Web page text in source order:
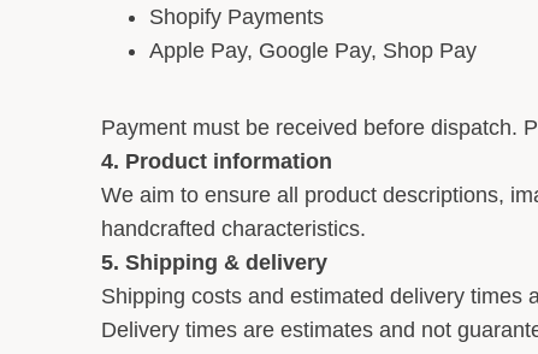
Shopify Payments
Apple Pay, Google Pay, Shop Pay
Payment must be received before dispatch.
4. Product information
We aim to ensure all product descriptions,
handcrafted characteristics.
5. Shipping & delivery
Shipping costs and estimated delivery times
Delivery times are estimates and not